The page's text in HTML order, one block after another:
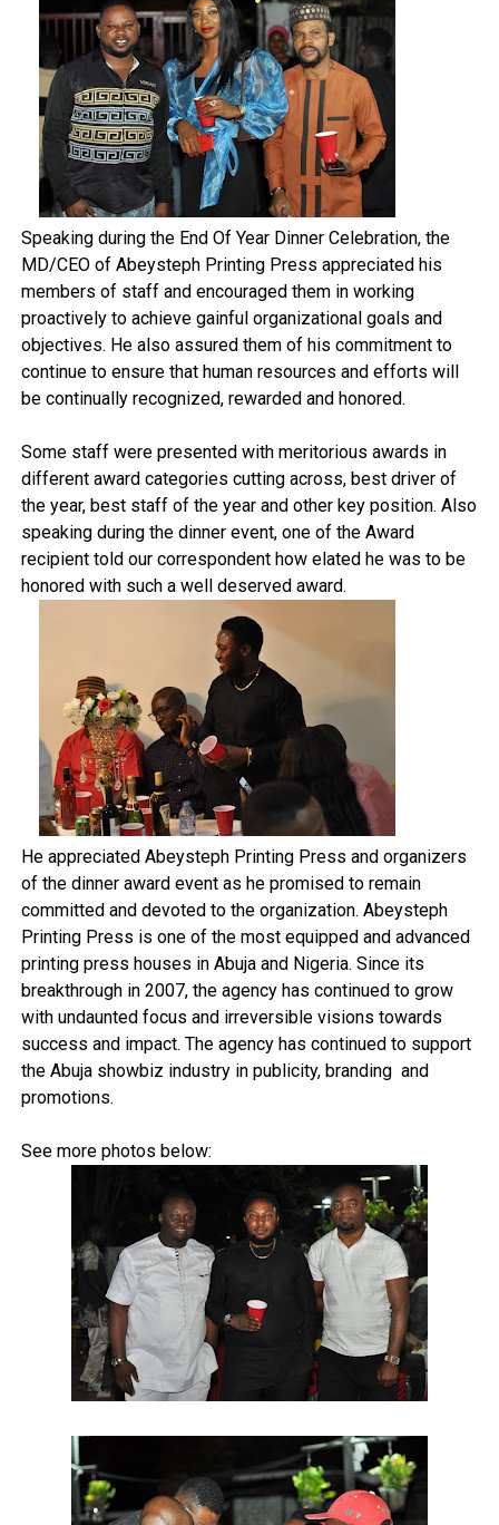
Speaking during the End Of Year Dinner Celebration, the
MD/CEO of Abeysteph Printing Press appreciated his
members of staff and encouraged them in working
proactively to achieve gainful organizational goals and
objectives. He also assured them of his commitment to
continue to ensure that human resources and efforts will
be continually recognized, rewarded and honored.
Some staff were presented with meritorious awards in
different award categories cutting across, best driver of
the year, best staff of the year and other key position. Also
speaking during the dinner event, one of the Award
recipient told our correspondent how elated he was to be
honored with such a well deserved award.
He appreciated Abeysteph Printing Press and organizers
of the dinner award event as he promised to remain
committed and devoted to the organization. Abeysteph
Printing Press is one of the most equipped and advanced
printing press houses in Abuja and Nigeria. Since its
breakthrough in 2007, the agency has continued to grow
with undaunted focus and irreversible visions towards
success and impact. The agency has continued to support
the Abuja showbiz industry in publicity, branding and
promotions.
See more photos below: